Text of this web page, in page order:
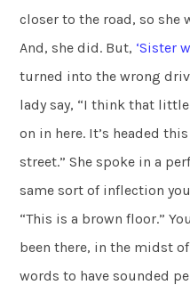
closer to the road, so she
And, she did. But, ‘Sister
turned into the wrong
lady say, “I think that
on in here. It’s headed
street.” She spoke in a
same sort of inflection
“This is a brown floor.”
been there, in the midst
words to have sounded